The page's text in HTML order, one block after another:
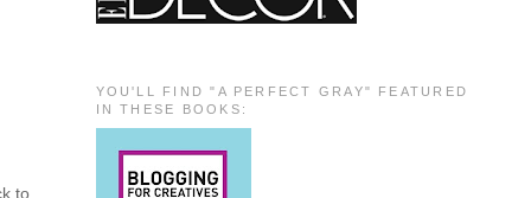
to
YOU'LL FIND "A PERFECT GRAY" FEATURED
IN THESE BOOKS: